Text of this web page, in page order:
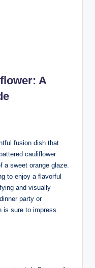
A
fusion dish that
cauliflower
sweet orange glaze.
to enjoy a flavorful
and visually
party or
is sure to impress.